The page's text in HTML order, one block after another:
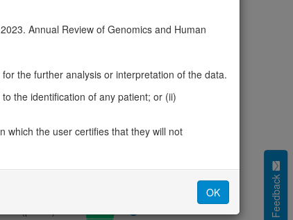
(pLI) 0.00
(sHet) 0.004
0.24
Feedback
Annual Review of Genomics and Human
the further analysis or interpretation of the data.
the identification of any patient; or (ii)
which the user certifies that they will not
OK